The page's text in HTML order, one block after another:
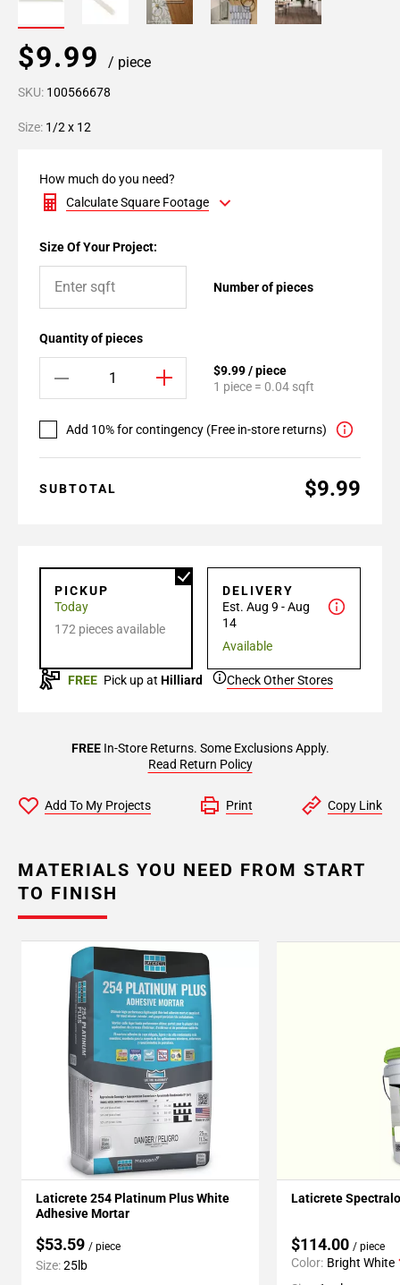
$9.99 / piece
SKU: 100566678
Size: 1/2 x 12
How much do you need?
Calculate Square Footage
Size Of Your Project:
Number of pieces
Quantity of pieces
$9.99 / piece
1 piece = 0.04 sqft
Add 10% for contingency (Free in-store returns)
SUBTOTAL $9.99
PICKUP
Today
172 pieces available
DELIVERY
Est. Aug 9 - Aug
14
Available
FREE Pick up at Hilliard Check Other Stores
FREEIn-Store Returns. Some Exclusions Apply.
Read Return Policy
Add To My Projects Print Copy Link
MATERIALS YOU NEED FROM START
TO FINISH
Laticrete 254 Platinum Plus White
Adhesive Mortar
$53.59 / piece
Size:25lb
Laticrete
$114.00 / piece
Color: Bright White